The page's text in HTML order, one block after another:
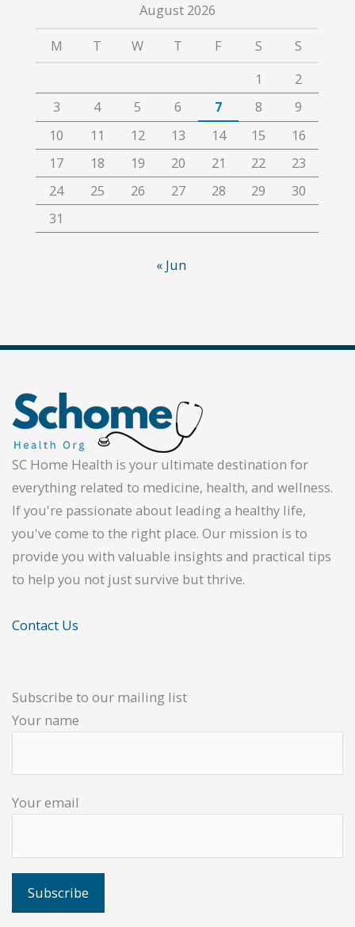
August 2026
M
T W T F S
S
1
2
3
4 5 6 7 8
9
10
11 12 13 14 15
16
17
18 19 20 21 22
23
24
25 26 27 28 29
30
31
« Jun
SC Home Health is your ultimate destination for
everything related to medicine, health, and wellness.
If you're passionate about leading a healthy life,
you've come to the right place. Our mission is to
provide you with valuable insights and practical tips
to help you not just survive but thrive.
Contact Us
Subscribe to our mailing list
Your name
Your email